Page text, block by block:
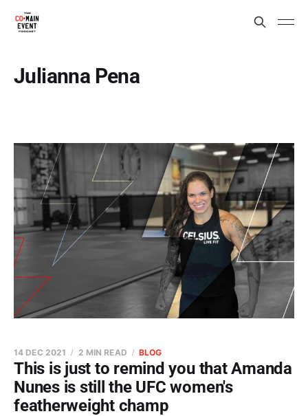
Julianna Pena
This is just to remind you that Amanda
Nunes is still the UFC women's
featherweight champ
14 DEC 2021 2 MIN READ BLOG